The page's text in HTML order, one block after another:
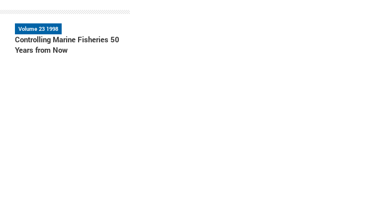
Volume 23 1998
Controlling Marine Fisheries 50
Years from Now